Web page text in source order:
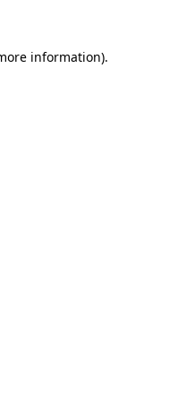
information).